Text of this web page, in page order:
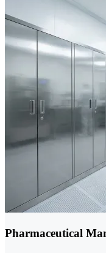
Pharmaceutical